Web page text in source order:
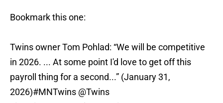
Bookmark this one:
Twins owner Tom Pohlad: “We will be competitive
in 2026. ... At some point I'd love to get off this
payroll thing for a second...” (January 31,
2026)#MNTwins @Twins